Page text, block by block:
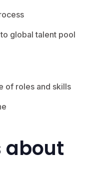
global talent pool
of roles and skills
about